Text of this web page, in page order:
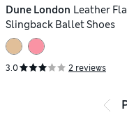
Dune London Leather
Slingback Ballet Shoes
3.0 2 reviews